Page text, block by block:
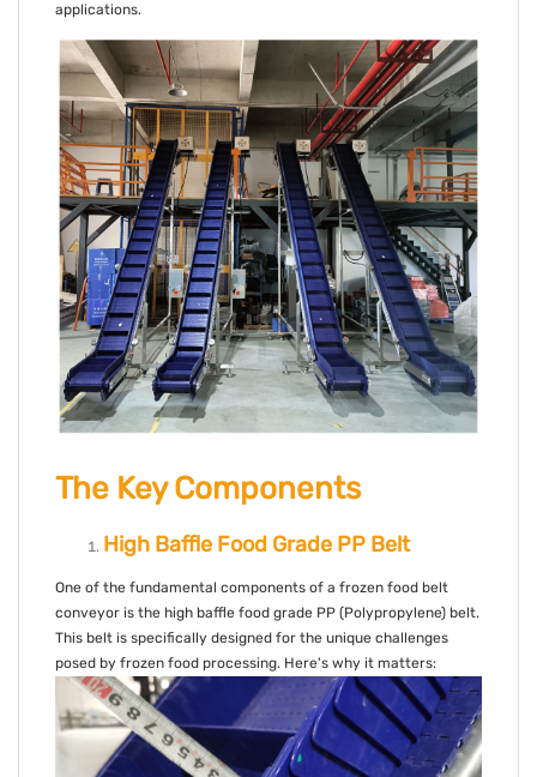
applications.
The Key Components
High Baffle Food Grade PP Belt
One of the fundamental components of a frozen food belt
conveyor is the high baffle food grade PP (Polypropylene) belt.
This belt is specifically designed for the unique challenges
posed by frozen food processing. Here's why it matters: